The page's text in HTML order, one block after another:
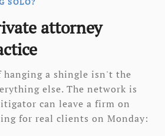
attorney
hanging a shingle isn't the
else. The network is
can leave a firm on
for real clients on Monday: